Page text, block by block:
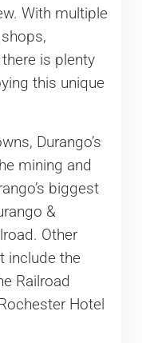
With multiple
is plenty
this unique
Durango’s
mining and
biggest
&
Other
include the
Railroad
Hotel